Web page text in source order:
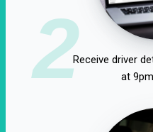
2Receive driver
at